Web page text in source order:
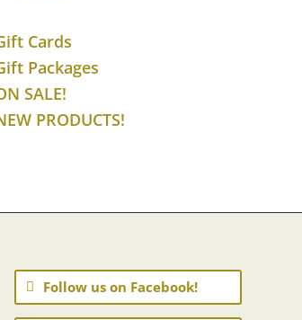
Cards
Packages
SALE!
PRODUCTS!
Follow us on Facebook!